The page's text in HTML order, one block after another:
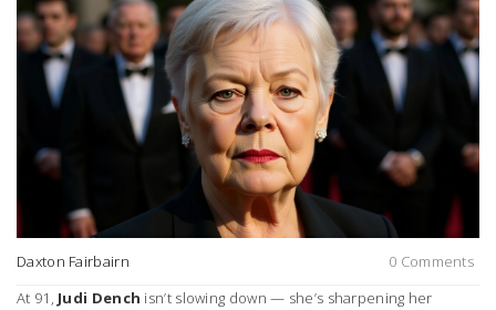
Daxton Fairbairn
0 Comments
At 91, Judi Dench isn’t slowing down — she’s sharpening her